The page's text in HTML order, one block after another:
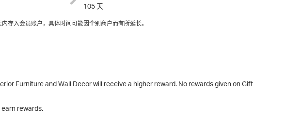
105 天
内存入会员账户，具体时间可能因个别商户而有所延长。
Furniture and Wall Decor will receive a higher reward. No rewards given on Gift
rewards.